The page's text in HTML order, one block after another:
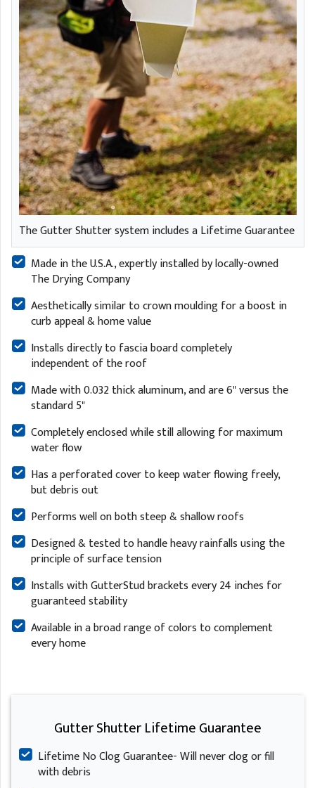
The Gutter Shutter system includes a Lifetime Guarantee
Made in the U.S.A., expertly installed by locally-owned
The Drying Company
Aesthetically similar to crown moulding for a boost in
curb appeal & home value
Installs directly to fascia board completely
independent of the roof
Made with 0.032 thick aluminum, and are 6" versus the
standard 5"
Completely enclosed while still allowing for maximum
water flow
Has a perforated cover to keep water flowing freely,
but debris out
Performs well on both steep & shallow roofs
Designed & tested to handle heavy rainfalls using the
principle of surface tension
Installs with GutterStud brackets every 24 inches for
guaranteed stability
Available in a broad range of colors to complement
every home
Gutter Shutter Lifetime Guarantee
Lifetime No Clog Guarantee- Will never clog or fill
with debris